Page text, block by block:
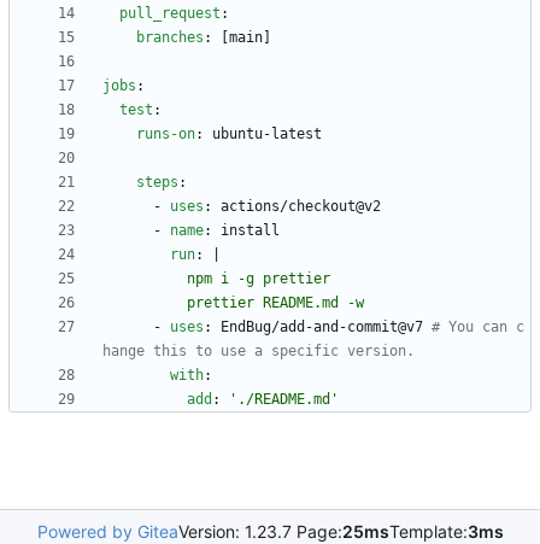
pull_request :
branches : main]
jobs :
test :
runs-on: ubuntu-latest
steps :
- uses :
actions/checkout@v2
- name:
install
run:
          prettier README.md -w
- uses : EndBug/add-and-commit@v7 # You can c
hange this to use a specific version.
with:
add : './README.md'
Powered by GiteaVersion: 1.23.7 Page:25msTemplate:3ms